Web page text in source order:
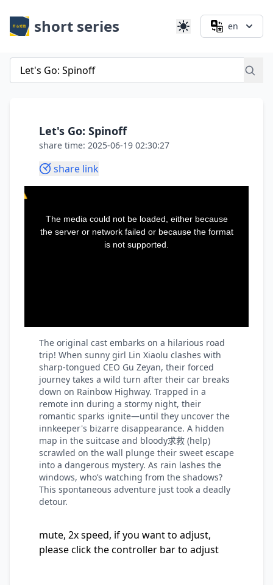
short series en
Let's Go: Spinoff
share time: 2025-06-19 02:30:27
share link
window.
The media could not be loaded, either because
the server or network failed or because the format
is not supported.
The original cast embarks on a hilarious road
trip! When sunny girl Lin Xiaolu clashes with
sharp-tongued CEO Gu Zeyan, their forced
journey takes a wild turn after their car breaks
down on Rainbow Highway. Trapped in a
remote inn during a stormy night, their
romantic sparks ignite—until they uncover the
innkeeper's bizarre disappearance. A hidden
map in the suitcase and bloody求救 (help)
scrawled on the wall plunge their sweet escape
into a dangerous mystery. As rain lashes the
windows, who’s watching from the shadows?
This spontaneous adventure just took a deadly
detour.
mute, 2x speed, if you want to adjust,
please click the controller bar to adjust